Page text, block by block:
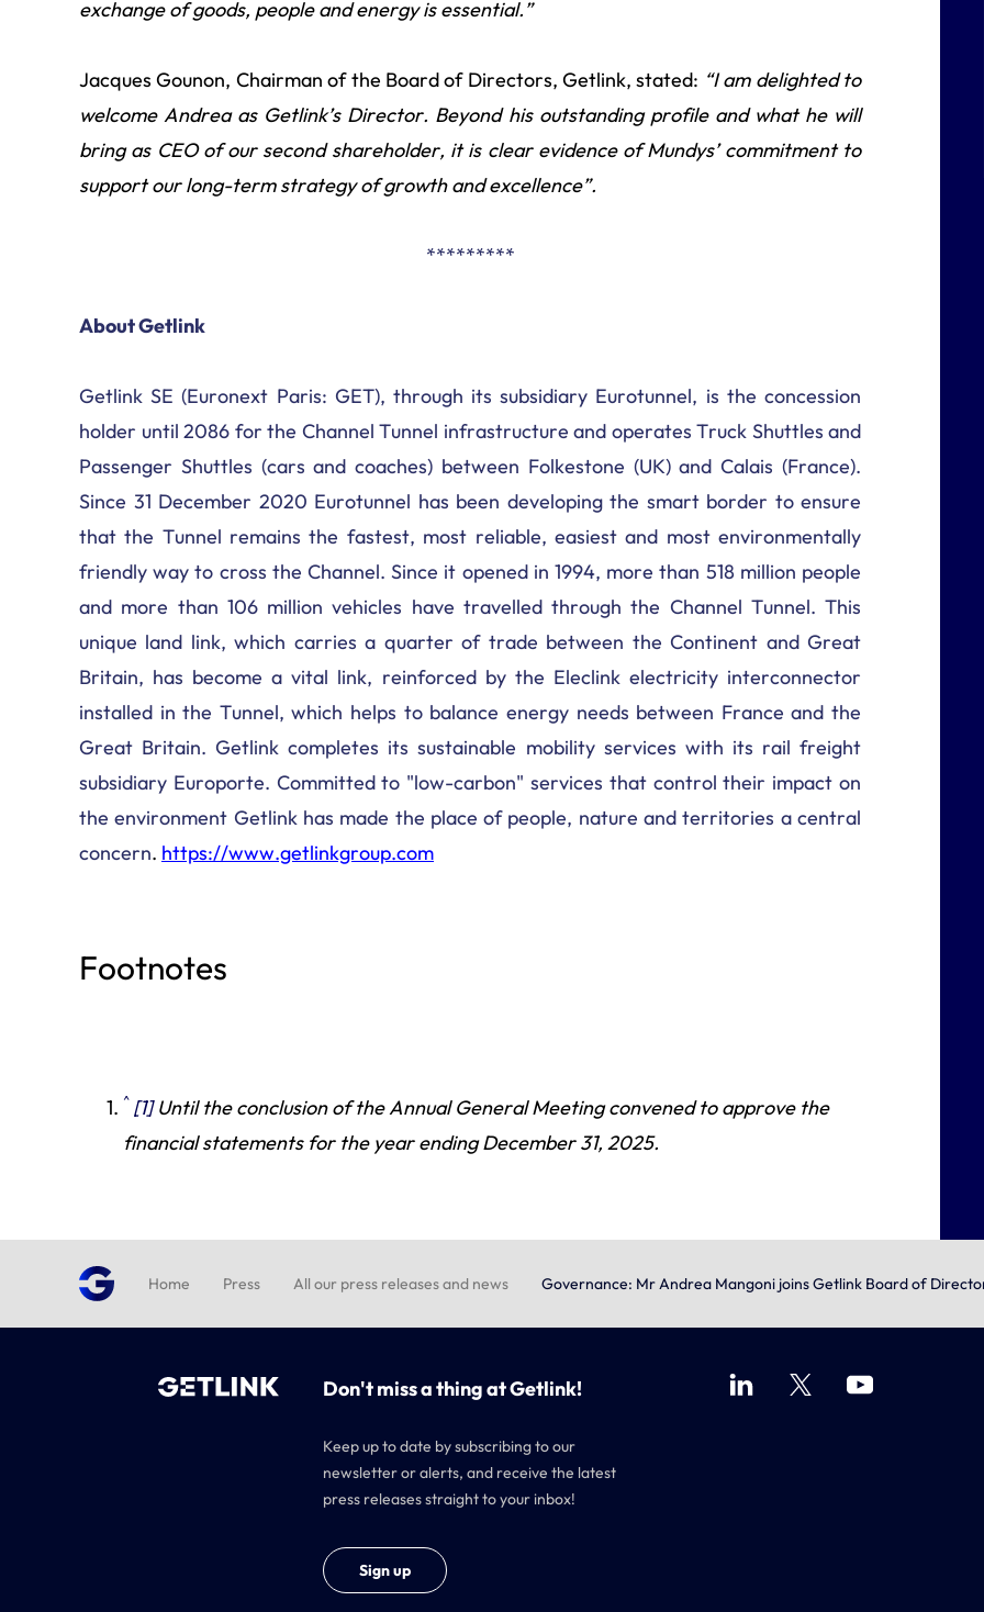
exchange of goods, people and energy is essential.”
Jacques Gounon, Chairman of the Board of Directors, Getlink, stated: “I am delighted to
welcome Andrea as Getlink’s Director. Beyond his outstanding profile and what he will
bring as CEO of our second shareholder, it is clear evidence of Mundys’ commitment to
support our long-term strategy of growth and excellence”.
*********
About Getlink
Getlink SE (Euronext Paris: GET), through its subsidiary Eurotunnel, is the concession
holder until 2086 for the Channel Tunnel infrastructure and operates Truck Shuttles and
Passenger Shuttles (cars and coaches) between Folkestone (UK) and Calais (France).
Since 31 December 2020 Eurotunnel has been developing the smart border to ensure
that the Tunnel remains the fastest, most reliable, easiest and most environmentally
friendly way to cross the Channel. Since it opened in 1994, more than 518 million people
and more than 106 million vehicles have travelled through the Channel Tunnel. This
unique land link, which carries a quarter of trade between the Continent and Great
Britain, has become a vital link, reinforced by the Eleclink electricity interconnector
installed in the Tunnel, which helps to balance energy needs between France and the
Great Britain. Getlink completes its sustainable mobility services with its rail freight
subsidiary Europorte. Committed to "low-carbon" services that control their impact on
the environment Getlink has made the place of people, nature and territories a central
concern. https://www.getlinkgroup.com
Footnotes
^ [1] Untilthe conclusion of the Annual General Meeting convened to approve the
financial statements for the year ending December 31, 2025.
Home Press All our press releases and news Governance: Mr Andrea Mangoni joins Getlink Board of
Don't miss a thing at Getlink!
Keep up to date by subscribing to our
newsletter or alerts, and receive the latest
press releases straight to your inbox!
Sign up